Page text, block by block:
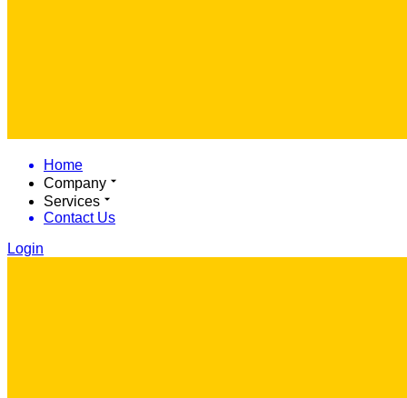
Home
Company
Services
Contact Us
Login